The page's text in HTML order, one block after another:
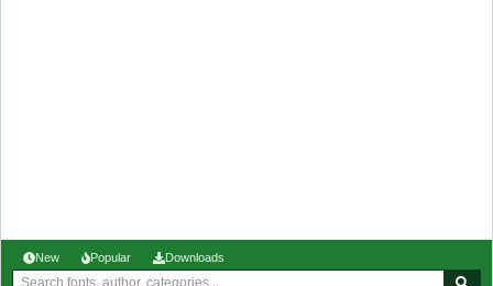
New Popular Downloads